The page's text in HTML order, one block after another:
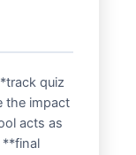
quiz
the impact
acts as
**final